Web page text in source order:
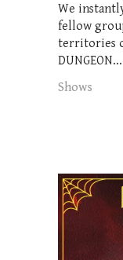
We
fellow
territories
DUNGEON...
Shows